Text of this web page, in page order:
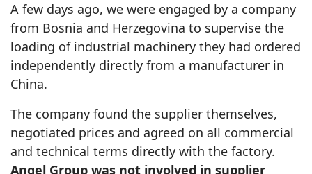
A few days ago, we were engaged by a company
from Bosnia and Herzegovina to supervise the
loading of industrial machinery they had ordered
independently directly from a manufacturer in
China.
The company found the supplier themselves,
negotiated prices and agreed on all commercial
and technical terms directly with the factory.
Angel Group was not involved in supplier